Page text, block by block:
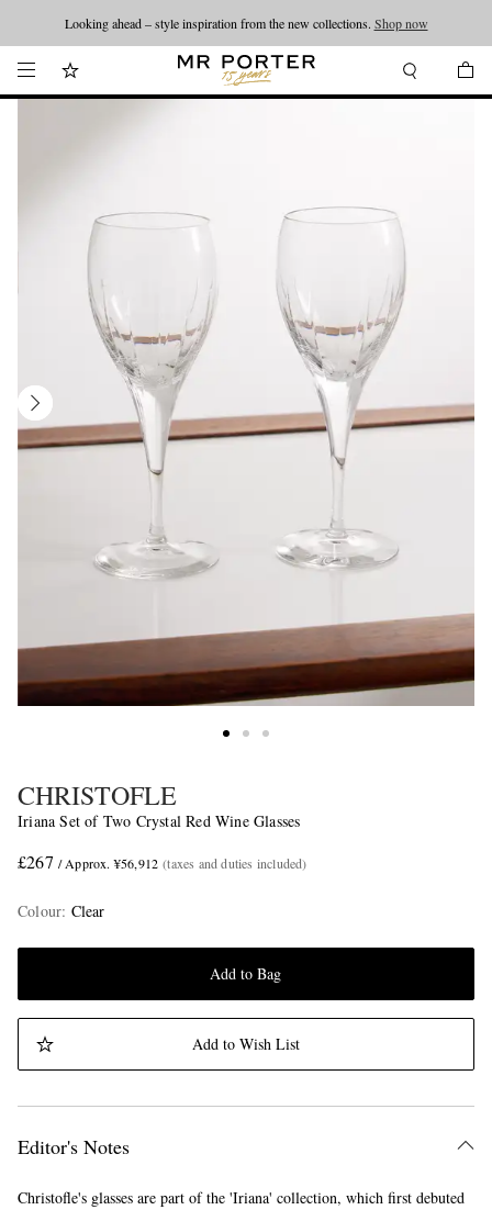
Looking ahead – style inspiration from the new collections. Shop now
CHRISTOFLE
Iriana Set of Two Crystal Red Wine Glasses
£267 / Approx. ¥56,912 (taxes and duties included)
Colour: Clear
Add to Bag
Add to Wish List
Editor's Notes
Christofle's glasses are part of the 'Iriana' collection, which first debuted